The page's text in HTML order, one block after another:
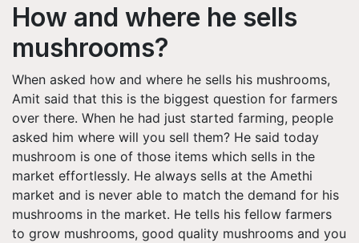
How and where he sells
mushrooms?
When asked how and where he sells his mushrooms,
Amit said that this is the biggest question for farmers
over there. When he had just started farming, people
asked him where will you sell them? He said today
mushroom is one of those items which sells in the
market effortlessly. He always sells at the Amethi
market and is never able to match the demand for his
mushrooms in the market. He tells his fellow farmers
to grow mushrooms, good quality mushrooms and you